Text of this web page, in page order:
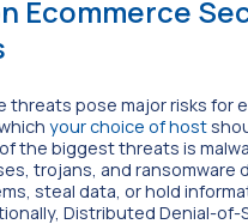
Ecommerce
threats pose major risks for
your choice of host
the biggest threats is
trojans, and ransomware
steal data, or hold
Distributed Denial-of-